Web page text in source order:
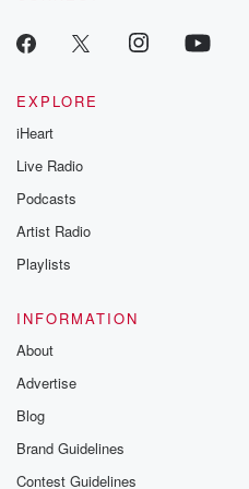
EXPLORE
iHeart
Live Radio
Podcasts
Artist Radio
Playlists
INFORMATION
About
Advertise
Blog
Brand Guidelines
Contest Guidelines